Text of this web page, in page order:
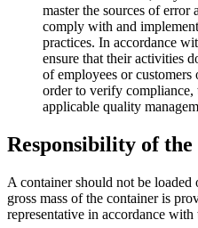
master the sources of
comply with and
practices. In accordance
ensure that their activities
of employees or
order to verify compliance,
applicable quality
Responsibility of the
A container should not be loaded
gross mass of the container is
representative in accordance with